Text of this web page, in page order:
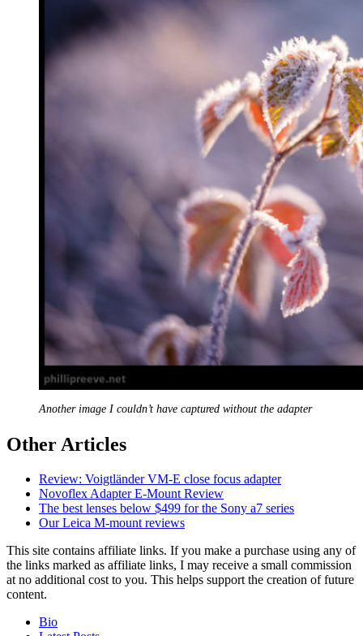
Another image I couldn’t have captured without the adapter
Other Articles
Review: Voigtländer VM-E close focus adapter
Novoflex Adapter E-Mount Review
The best lenses below $499 for the Sony a7 series
Our Leica M-mount reviews
This site contains affiliate links. If you make a purchase using any of
the links marked as affiliate links, I may receive a small commission
at no additional cost to you. This helps support the creation of future
content.
Bio